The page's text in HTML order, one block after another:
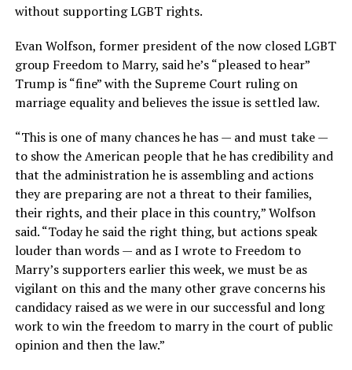
without supporting LGBT rights.
Evan Wolfson, former president of the now closed LGBT
group Freedom to Marry, said he’s “pleased to hear”
Trump is “fine” with the Supreme Court ruling on
marriage equality and believes the issue is settled law.
“This is one of many chances he has — and must take —
to show the American people that he has credibility and
that the administration he is assembling and actions
they are preparing are not a threat to their families,
their rights, and their place in this country,” Wolfson
said. “Today he said the right thing, but actions speak
louder than words — and as I wrote to Freedom to
Marry’s supporters earlier this week, we must be as
vigilant on this and the many other grave concerns his
candidacy raised as we were in our successful and long
work to win the freedom to marry in the court of public
opinion and then the law.”